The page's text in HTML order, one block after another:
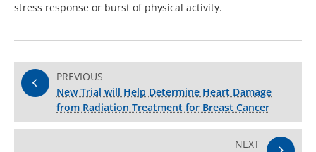
stress response or burst of physical activity.
PREVIOUS
New Trial will Help Determine Heart Damage
from Radiation Treatment for Breast Cancer
NEXT